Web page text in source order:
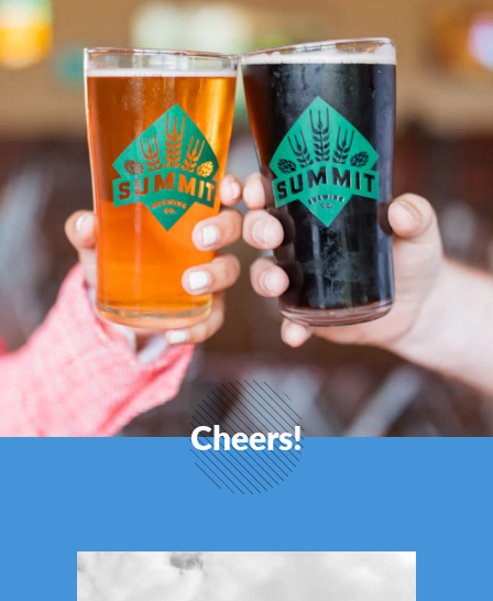
Cheers!